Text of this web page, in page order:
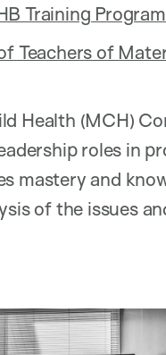
Training Program
Teachers of
Health (MCH)
roles in
mastery and
of the issues